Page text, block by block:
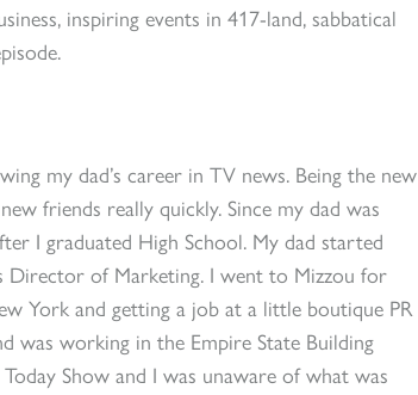
inspiring events in 417-land, sabbatical
my dad’s career in TV news. Being the new
friends really quickly. Since my dad was
I graduated High School. My dad started
Director of Marketing. I went to Mizzou for
York and getting a job at a little boutique PR
was working in the Empire State Building
Show and I was unaware of what was